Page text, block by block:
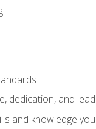
dedication, and
and knowledge